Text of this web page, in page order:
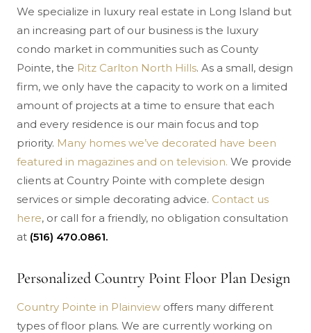
We specialize in luxury real estate in Long Island but
an increasing part of our business is the luxury
condo market in communities such as County
Pointe, the Ritz Carlton North Hills. As a small, design
firm, we only have the capacity to work on a limited
amount of projects at a time to ensure that each
and every residence is our main focus and top
priority. Many homes we’ve decorated have been
featured in magazines and on television. We provide
clients at Country Pointe with complete design
services or simple decorating advice. Contact us
here, or call for a friendly, no obligation consultation
at (516) 470.0861.
Personalized Country Point Floor Plan Design
Country Pointe in Plainview offers many different
types of floor plans. We are currently working on